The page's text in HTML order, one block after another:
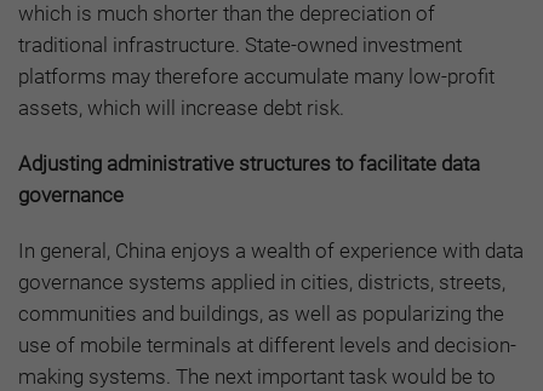
which is much shorter than the depreciation of
traditional infrastructure. State-owned investment
platforms may therefore accumulate many low-profit
assets, which will increase debt risk.
Adjusting administrative structures to facilitate data
governance
In general, China enjoys a wealth of experience with data
governance systems applied in cities, districts, streets,
communities and buildings, as well as popularizing the
use of mobile terminals at different levels and decision-
making systems. The next important task would be to